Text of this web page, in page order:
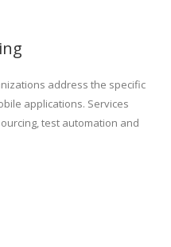
address the specific
applications. Services
test automation and